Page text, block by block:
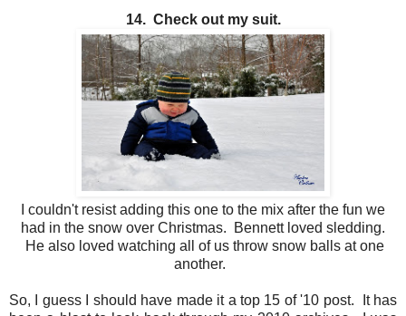
14. Check out my suit.
I couldn't resist adding this one to the mix after the fun we
had in the snow over Christmas. Bennett loved sledding.
He also loved watching all of us throw snow balls at one
another.
So, I guess I should have made it a top 15 of '10 post. It has